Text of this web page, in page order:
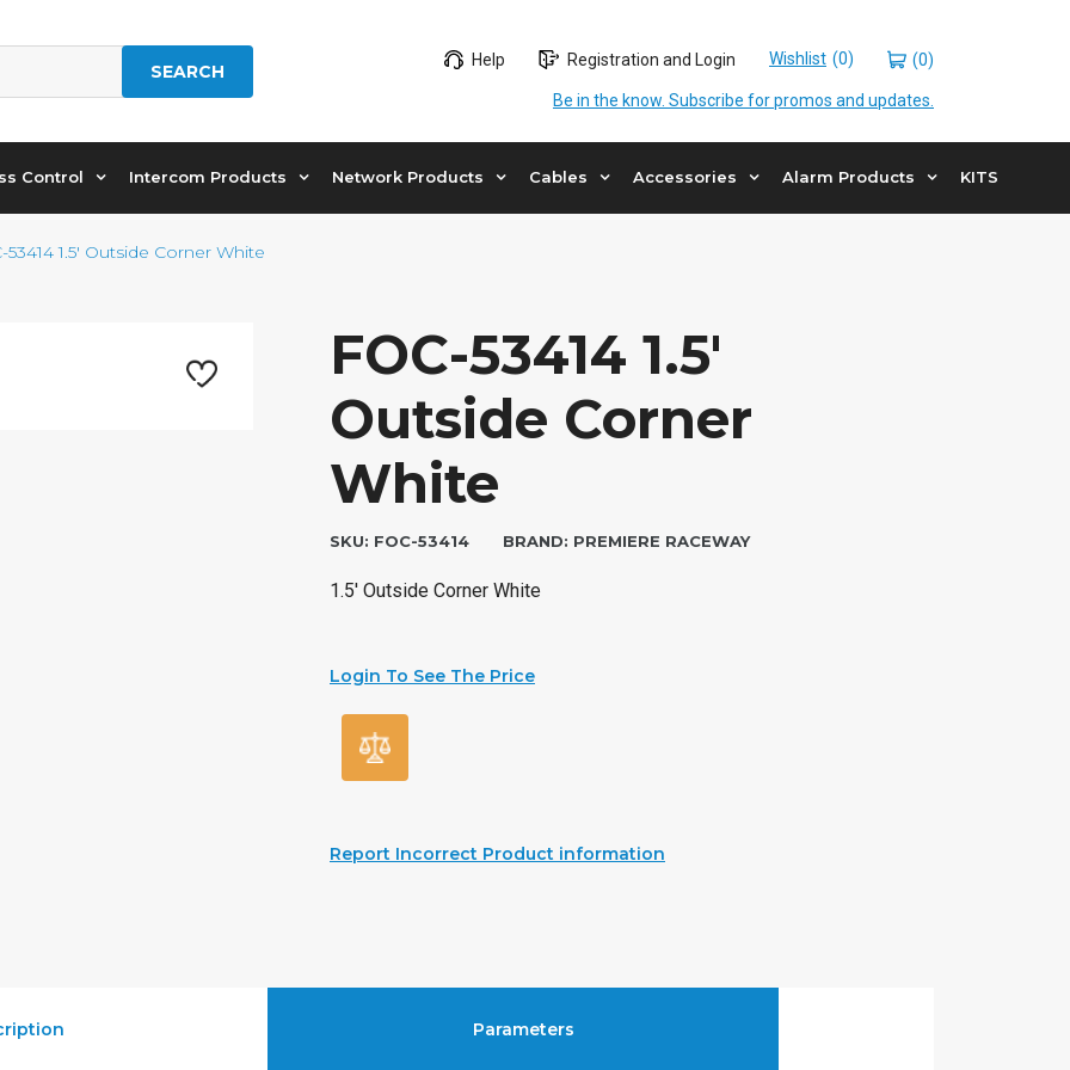
SEARCH
Help Registration and Login Wishlist (0)
Be in the know. Subscribe for promos and updates.
Control Intercom Products Network Products Cables Accessories Alarm Products KITS
1.5′ Outside Corner White
FOC-53414 1.5′
Outside Corner
White
SKU: FOC-53414 BRAND: PREMIERE RACEWAY
1.5′ Outside Corner White
Login To See The Price
Report Incorrect Product information
Parameters